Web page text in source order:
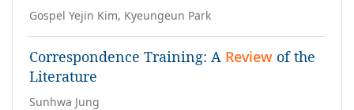
Gospel Yejin Kim, Kyeungeun Park
Correspondence Training: A Review of the
Literature
Sunhwa Jung